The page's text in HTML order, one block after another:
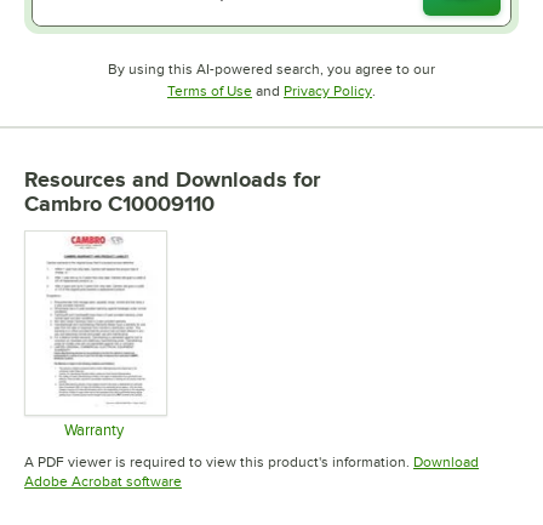
By using this AI-powered search, you agree to our
Terms of UseOpens in new tab
and Privacy PolicyOpens in new tab
.
Resources and Downloads for
Cambro C10009110
Warranty
Opens in new tab
A PDF viewer is required to view this product's information. Download
Adobe Acrobat softwareOpens in new tab